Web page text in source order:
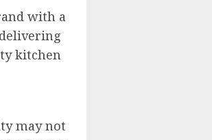
with a
kitchen
may not